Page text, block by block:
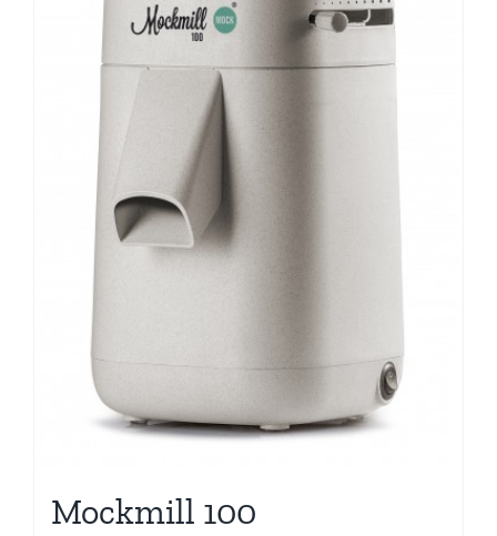
Mockmill 100